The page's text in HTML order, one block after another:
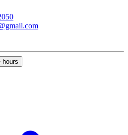
hours